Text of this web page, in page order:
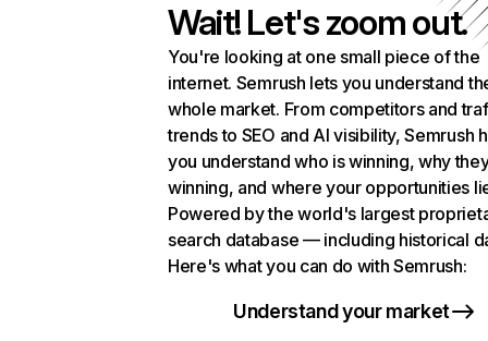
Wait! Let's zoom out.
You're looking at one small piece of the
internet. Semrush lets you understand
whole market. From competitors and
trends to SEO and AI visibility, Semrush
you understand who is winning, why
winning, and where your opportunities
Powered by the world's largest
search database — including historical
Here's what you can do with Semrush:
Understand your market